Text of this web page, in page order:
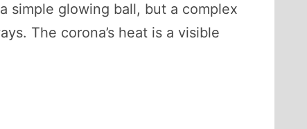
simple glowing ball, but a complex
The corona’s heat is a visible